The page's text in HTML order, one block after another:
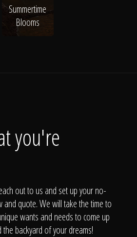
Summertime
Blooms
you're
out to us and set up your no-
and quote. We will take the time to
wants and needs to come up
backyard of your dreams!